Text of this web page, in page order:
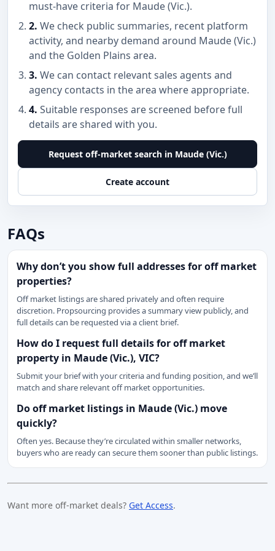
must-have criteria for Maude (Vic.).
2. We check public summaries, recent platform
activity, and nearby demand around Maude (Vic.)
and the Golden Plains area.
3. We can contact relevant sales agents and
agency contacts in the area where appropriate.
4. Suitable responses are screened before full
details are shared with you.
Request off-market search in Maude (Vic.)
Create account
FAQs
Why don’t you show full addresses for off market
properties?
Off market listings are shared privately and often require
discretion. Propsourcing provides a summary view publicly, and
full details can be requested via a client brief.
How do I request full details for off market
property in Maude (Vic.), VIC?
Submit your brief with your criteria and funding position, and we’ll
match and share relevant off market opportunities.
Do off market listings in Maude (Vic.) move
quickly?
Often yes. Because they’re circulated within smaller networks,
buyers who are ready can secure them sooner than public listings.
Want more off-market deals? Get Access.